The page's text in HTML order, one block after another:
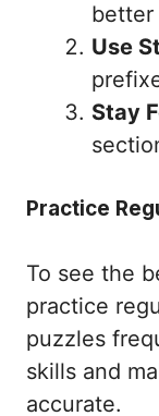
better
Use
Stay
Practice
To see the
practice
puzzles
skills and
accurate.